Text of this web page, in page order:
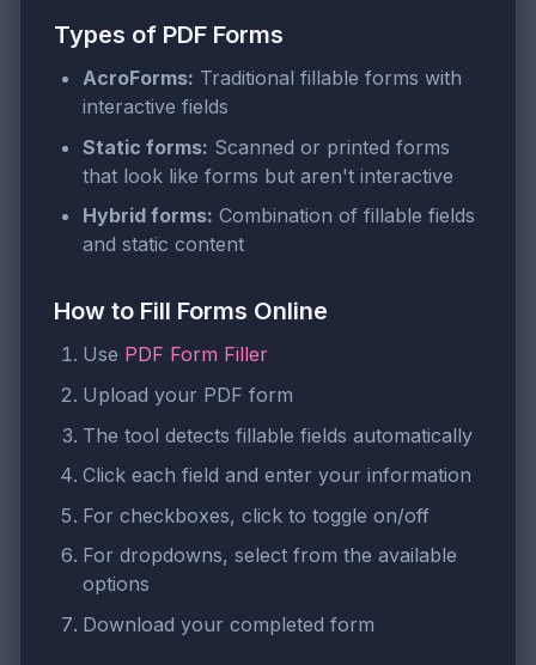
Types of PDF Forms
AcroForms: Traditional fillable forms with
interactive fields
Static forms: Scanned or printed forms
that look like forms but aren't interactive
Hybrid forms: Combination of fillable fields
and static content
How to Fill Forms Online
Use PDF Form Filler
Upload your PDF form
The tool detects fillable fields automatically
Click each field and enter your information
For checkboxes, click to toggle on/off
For dropdowns, select from the available
options
Download your completed form